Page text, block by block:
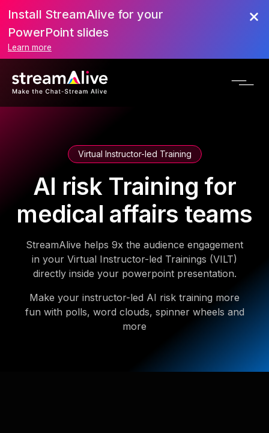
Install StreamAlive for your
PowerPoint slides
Learn more
Virtual Instructor-led Training
AI risk Training for
medical affairs teams
StreamAlive helps 9x the audience engagement
in your Virtual Instructor-led Trainings (VILT)
directly inside your powerpoint presentation.
Make your instructor-led AI risk training more
fun with polls, word clouds, spinner wheels and
more